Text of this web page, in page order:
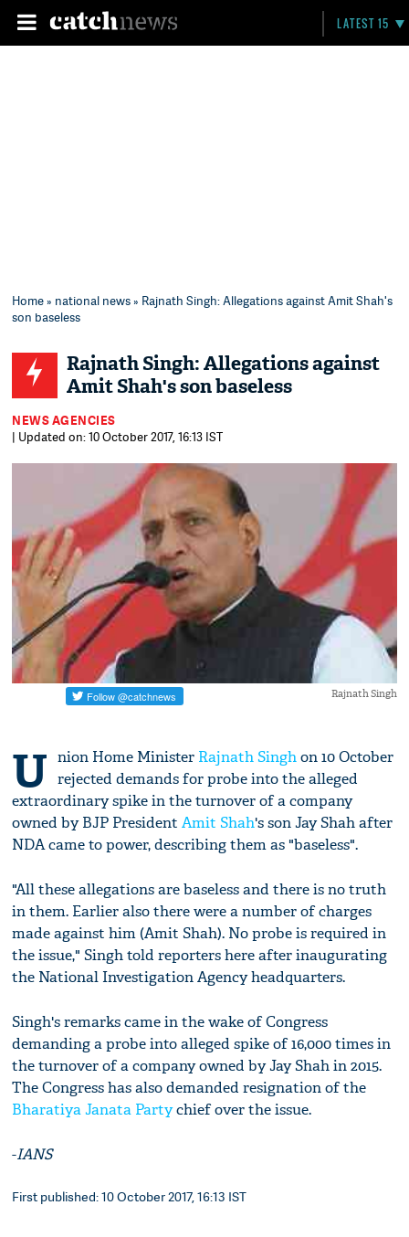
LATEST 15
Home» national news» Rajnath Singh: Allegations against Amit Shah's
son baseless
Rajnath Singh: Allegations against
Amit Shah's son baseless
NEWS AGENCIES
| Updated on: 10 October 2017, 16:13 IST
Rajnath Singh
U nion Home Minister Rajnath Singhon 10 October
rejected demands for probe into the alleged
extraordinary spike in the turnover of a company
owned by BJP PresidentAmit Shah's son Jay Shah after
NDA came to power, describing them as "baseless".
"All these allegations are baseless and there is no truth
in them. Earlier also there were a number of charges
made against him (Amit Shah). No probe is required in
the issue," Singh told reporters here after inaugurating
the National Investigation Agency headquarters.
Singh's remarks came in the wake of Congress
demanding a probe into alleged spike of 16,000 times in
the turnover of a company owned by Jay Shah in 2015.
The Congress has also demanded resignation of the
Bharatiya Janata Partychief over the issue.
-IANS
First published: 10 October 2017, 16:13 IST